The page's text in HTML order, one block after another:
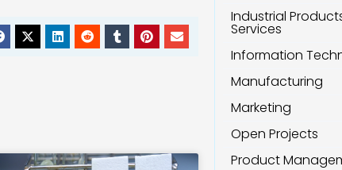
Industrial
Services
Information
Manufacturing
Marketing
Open Projects
Product